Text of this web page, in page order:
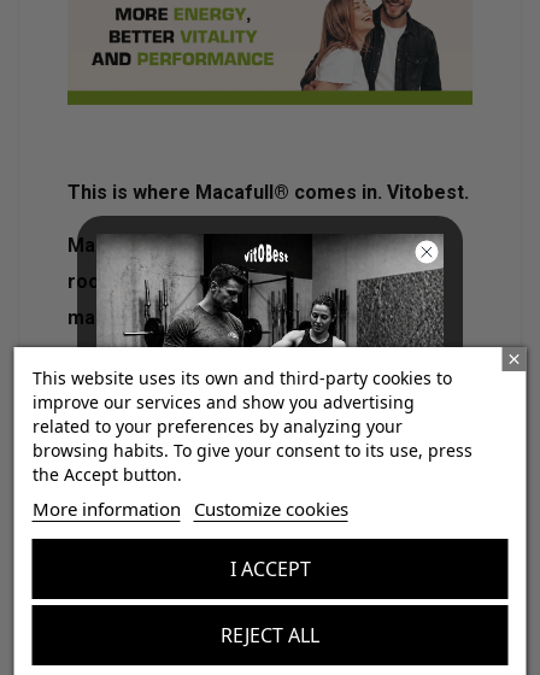
This is where Macafull® comes in. Vitobest.
Macafull®uses exclusivelystandardized
root extract at 1% in macamides and
macaenes. This level of standardization
ensures that each dose provides an
effective and consistent amount of active
ingredient, within the analytically defined
ranges1.In addition,its validation through
techniques such as HPLC allows to
accurately ensure the concentration of
these compounds, something that does not
happen in most non-standardized products.
This website uses its own and third-party cookies to
improve our services and show you advertising
related to your preferences by analyzing your
browsing habits. To give your consent to its use, press
the Accept button.
More information Customize cookies
REJECT ALL
I ACCEPT
¡Consigue regalos gratis
con tus pedidos!